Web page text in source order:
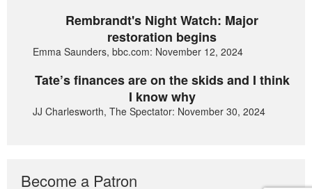
Rembrandt's Night Watch: Major
restoration begins
Emma Saunders, bbc.com: November 12, 2024
Tate’s finances are on the skids and I think
I know why
JJ Charlesworth, The Spectator: November 30, 2024
Become a Patron